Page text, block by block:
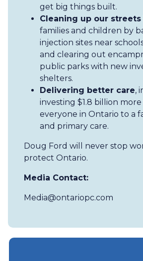
get big things built.
Cleaning up our streets
families and children by
injection sites near
and clearing out
public parks with new
shelters.
Delivering better care,
investing $1.8 billion
everyone in Ontario to a
and primary care.
Doug Ford will never stop
protect Ontario.
Media Contact:
Media@ontariopc.com